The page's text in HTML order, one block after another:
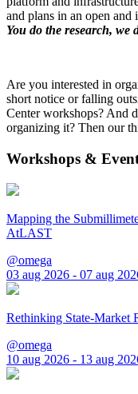
and plans in an open and
You do the research, we
Are you interested in
short notice or falling
Center workshops? And
organizing it? Then our
Workshops &
Mapping the
AtLAST
@omega
03 aug 2026 - 07 aug
Rethinking State-Market
@omega
10 aug 2026 - 13 aug